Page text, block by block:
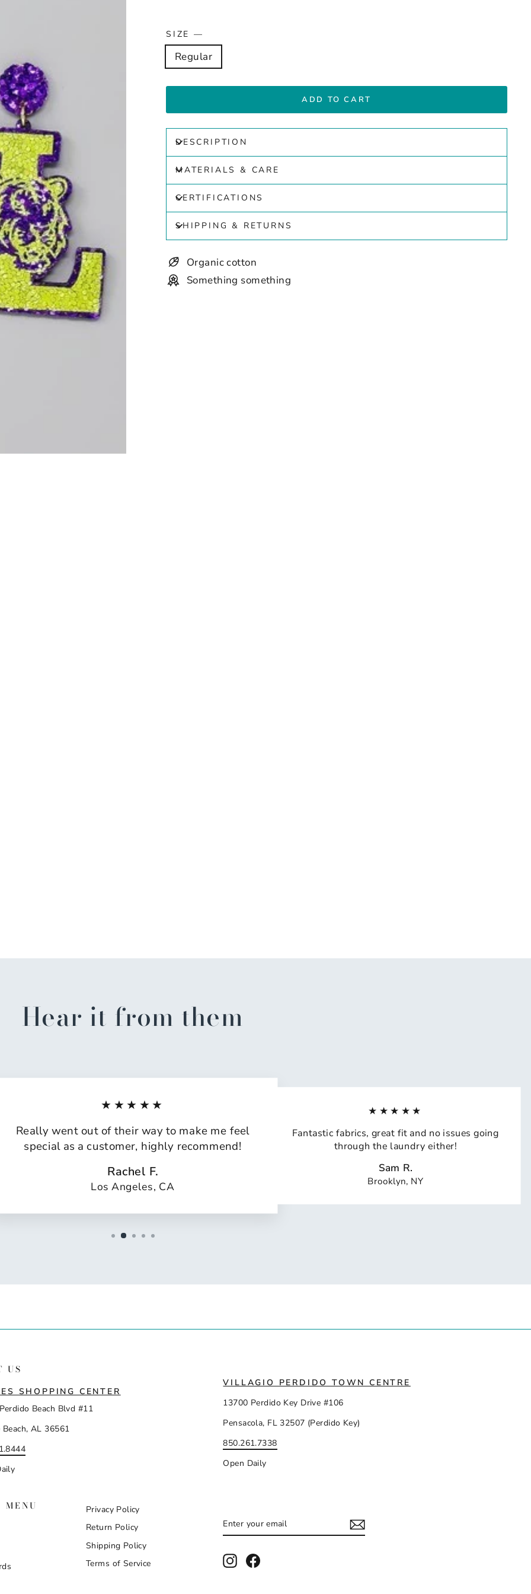
SIZE —
Regular
ADD TO CART
DESCRIPTION
MATERIALS & CARE
CERTIFICATIONS
SHIPPING & RETURNS
Organic cotton
Something something
Hear it from them
★★★★★
Really went out of their way to make me feel
special as a customer, highly recommend!
Rachel F.
Los Angeles, CA
★★★★★
Fantastic fabrics, great fit and no issues going
through the laundry either!
Sam R.
Brooklyn, NY
US
SHOPPING CENTER
Beach Blvd #11
Beach, AL 36561
VILLAGIO PERDIDO TOWN CENTRE
13700 Perdido Key Drive #106
Pensacola, FL 32507 (Perdido Key)
850.261.7338
Open Daily
Privacy Policy
Return Policy
Shipping Policy
Terms of Service
ENTER
YOUR
SUBSCRIBE
InstagramFacebook